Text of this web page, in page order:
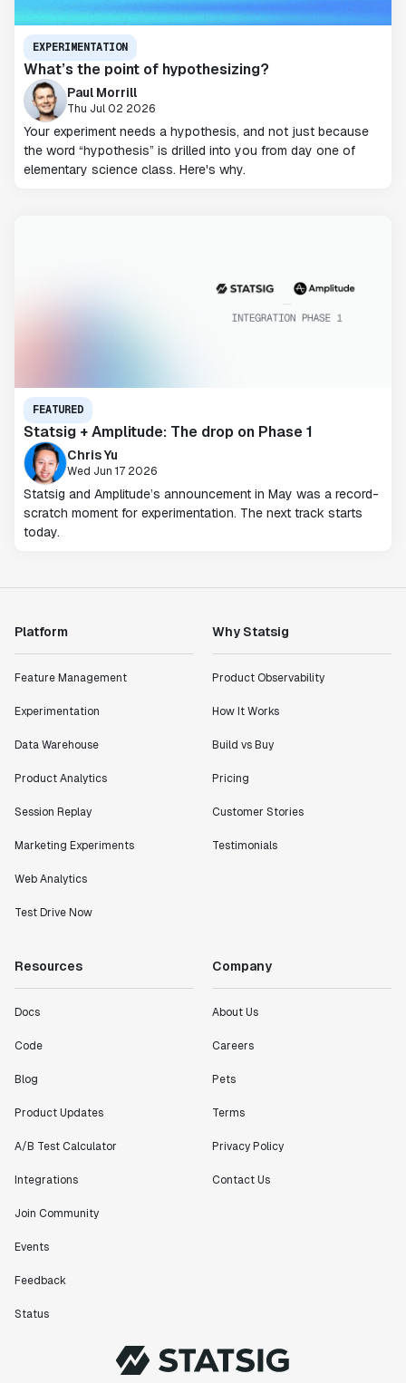
EXPERIMENTATION
What’s the point of hypothesizing?
Paul Morrill
Thu Jul 02 2026
Your experiment needs a hypothesis, and not just because
the word “hypothesis” is drilled into you from day one of
elementary science class. Here's why.
FEATURED
Statsig + Amplitude: The drop on Phase 1
Chris Yu
Wed Jun 17 2026
Statsig and Amplitude’s announcement in May was a record-
scratch moment for experimentation. The next track starts
today.
Platform
Feature Management
Experimentation
Data Warehouse
Product Analytics
Session Replay
Marketing Experiments
Web Analytics
Test Drive Now
Why Statsig
Product Observability
How It Works
Build vs Buy
Pricing
Customer Stories
Testimonials
Resources
Docs
Code
Blog
Product Updates
A/B Test Calculator
Integrations
Join Community
Events
Feedback
Status
Company
About Us
Careers
Pets
Terms
Privacy Policy
Contact Us